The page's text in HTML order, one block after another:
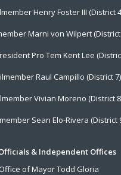
Henry Foster III (District
Marni von Wilpert (District
Pro Tem Kent Lee
Raul Campillo (District 7)
Vivian Moreno (District
Sean Elo-Rivera (District
& Independent Offices
Office of Mayor Todd Gloria